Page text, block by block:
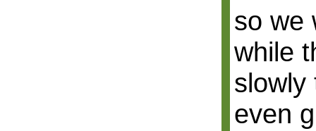
so we
while
slowly
even